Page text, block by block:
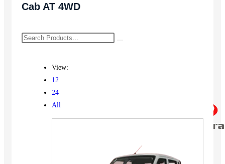
Cab AT 4WD
View:
12
24
All